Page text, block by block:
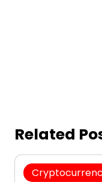
Related
August 7, 2026